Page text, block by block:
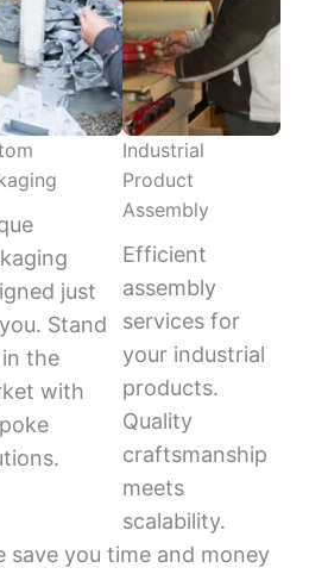
just
Stand
the
with
Industrial
Product
Assembly
Efficient
assembly
services for
your industrial
products.
Quality
craftsmanship
meets
scalability.
save you time and money